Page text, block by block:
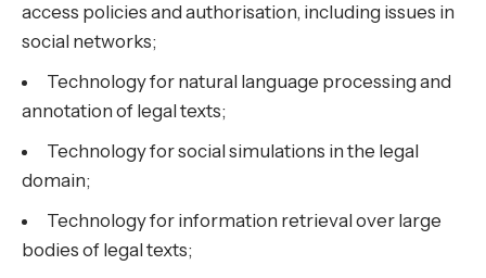
access policies and authorisation, including issues in
social networks;
Technology for natural language processing and
annotation of legal texts;
Technology for social simulations in the legal
domain;
Technology for information retrieval over large
bodies of legal texts;